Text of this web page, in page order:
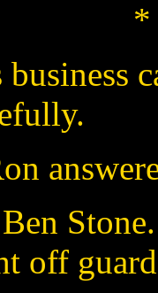
*
off